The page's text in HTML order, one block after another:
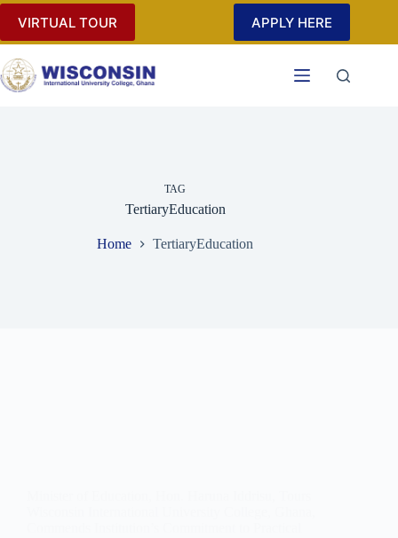
Skip
content
VIRTUAL TOUR APPLY HERE
TAG
TertiaryEducation
Home TertiaryEducation